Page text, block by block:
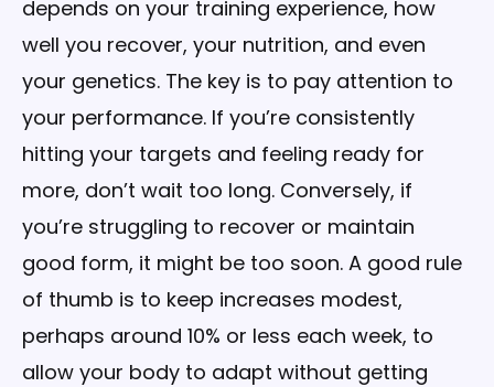
depends on your training experience, how
well you recover, your nutrition, and even
your genetics. The key is to pay attention to
your performance. If you’re consistently
hitting your targets and feeling ready for
more, don’t wait too long. Conversely, if
you’re struggling to recover or maintain
good form, it might be too soon. A good rule
of thumb is to keep increases modest,
perhaps around 10% or less each week, to
allow your body to adapt without getting